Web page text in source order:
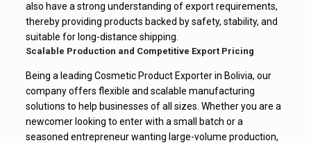
also have a strong understanding of export requirements,
thereby providing products backed by safety, stability, and
suitable for long-distance shipping.
Scalable Production and Competitive Export Pricing
Being a leading Cosmetic Product Exporter in Bolivia, our
company offers flexible and scalable manufacturing
solutions to help businesses of all sizes. Whether you are a
newcomer looking to enter with a small batch or a
seasoned entrepreneur wanting large-volume production,